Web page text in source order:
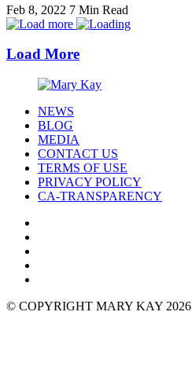
Feb 8, 2022 7 Min Read
Load More
NEWS
BLOG
MEDIA
CONTACT US
TERMS OF USE
PRIVACY POLICY
CA-TRANSPARENCY
© COPYRIGHT MARY KAY 2026